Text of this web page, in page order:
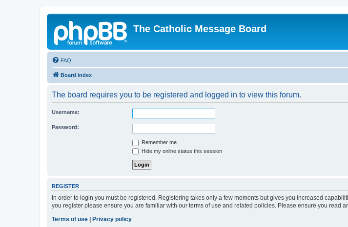
The Catholic Message Board
FAQ
Board index
The board requires you to be registered and logged in to view this forum.
Username:
Password:
Remember me
Hide my online status this session
REGISTER
In order to login you must be registered. Registering takes only a few moments but gives you increased
you register please ensure you are familiar with our terms of use and related policies. Please ensure you read
Terms of use | Privacy policy